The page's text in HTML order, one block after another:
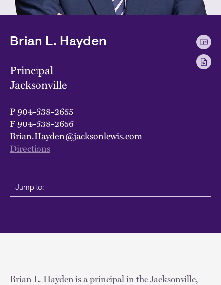
Brian L. Hayden
Principal
Jacksonville
P904-638-2655
F904-638-2656
Brian.Hayden@jacksonlewis.com
Directions
Jump to:
Brian L. Hayden is a principal in the Jacksonville,